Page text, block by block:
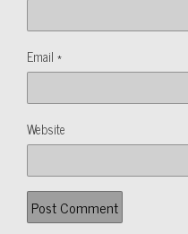
Email *
Website